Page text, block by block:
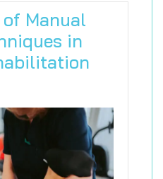
Manual
in